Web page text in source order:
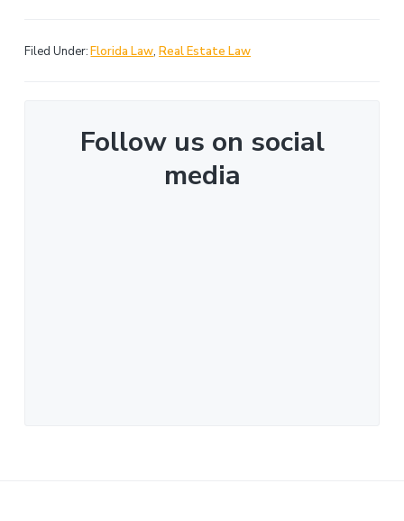
Filed Under:Florida Law, Real Estate Law
Follow us on social
media